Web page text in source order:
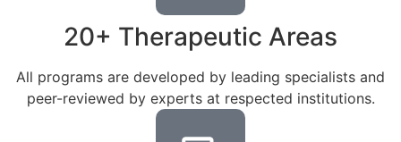
20+ Therapeutic Areas
All programs are developed by leading specialists and
peer-reviewed by experts at respected institutions.